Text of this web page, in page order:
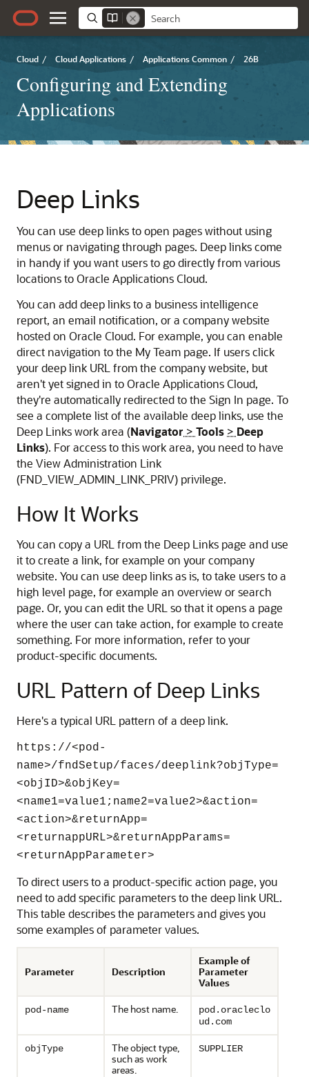
Cloud / Cloud Applications / Applications Common / 26B
Configuring and Extending
Applications
Deep Links
You can use deep links to open pages without using
menus or navigating through pages. Deep links come
in handy if you want users to go directly from various
locations to Oracle Applications Cloud.
You can add deep links to a business intelligence
report, an email notification, or a company website
hosted on Oracle Cloud. For example, you can enable
direct navigation to the My Team page. If users click
your deep link URL from the company website, but
aren't yet signed in to Oracle Applications Cloud,
they're automatically redirected to the Sign In page. To
see a complete list of the available deep links, use the
Deep Links work area (Navigator > Tools > Deep
Links). For access to this work area, you need to have
the View Administration Link
(FND_VIEW_ADMIN_LINK_PRIV) privilege.
How It Works
You can copy a URL from the Deep Links page and use
it to create a link, for example on your company
website. You can use deep links as is, to take users to a
high level page, for example an overview or search
page. Or, you can edit the URL so that it opens a page
where the user can take action, for example to create
something. For more information, refer to your
product-specific documents.
URL Pattern of Deep Links
Here's a typical URL pattern of a deep link.
https://<pod-
name>/fndSetup/faces/deeplink?objType=
<objID>&objKey=
<name1=value1;name2=value2>&action=
<action>&returnApp=
<returnappURL>&returnAppParams=
<returnAppParameter>
To direct users to a product-specific action page, you
need to add specific parameters to the deep link URL.
This table describes the parameters and gives you
some examples of parameter values.
Parameter Description
Example of
Parameter
Values
pod-name The host name.
pod.oracleclo
ud.com
objType
The object type,
such as work
areas.
SUPPLIER